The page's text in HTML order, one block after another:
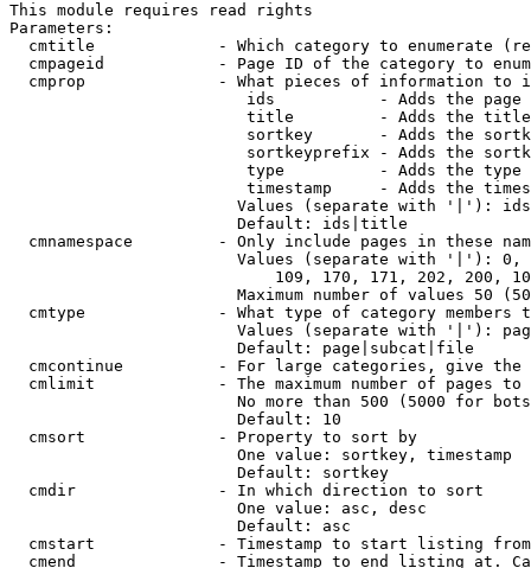
This module requires read rights
Parameters:
cmtitle             - Which category to enumerate
cmpageid            - Page ID of the category to
cmprop              - What pieces of information to
ids           - Adds the page
title         - Adds the
sortkey       - Adds the
sortkeyprefix - Adds the
type          - Adds the
timestamp     - Adds the
Values (separate with '|'):
                        Default: ids|title
cmnamespace         - Only include pages in these
Values (separate with '|'):
109, 170, 171, 202, 200,
Maximum number of values 50
cmtype              - What type of category members
Values (separate with '|'):
                        Default: page|subcat|file
cmcontinue          - For large categories, give
cmlimit             - The maximum number of pages to
No more than 500 (5000 for
                        Default: 10
  cmsort              - Property to sort by
                        One value: sortkey, timestamp
                        Default: sortkey
  cmdir               - In which direction to sort
                        One value: asc, desc
                        Default: asc
cmstart             - Timestamp to start listing
cmend               - Timestamp to end listing at.